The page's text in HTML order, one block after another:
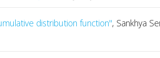
distribution function", Sankhya